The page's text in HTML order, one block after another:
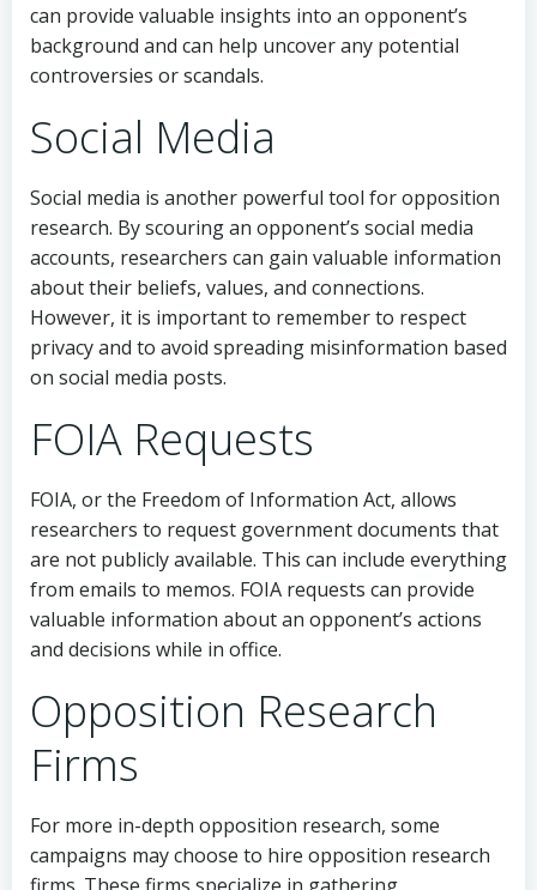
can provide valuable insights into an opponent’s
background and can help uncover any potential
controversies or scandals.
Social Media
Social media is another powerful tool for opposition
research. By scouring an opponent’s social media
accounts, researchers can gain valuable information
about their beliefs, values, and connections.
However, it is important to remember to respect
privacy and to avoid spreading misinformation based
on social media posts.
FOIA Requests
FOIA, or the Freedom of Information Act, allows
researchers to request government documents that
are not publicly available. This can include everything
from emails to memos. FOIA requests can provide
valuable information about an opponent’s actions
and decisions while in office.
Opposition Research
Firms
For more in-depth opposition research, some
campaigns may choose to hire opposition research
firms. These firms specialize in gathering